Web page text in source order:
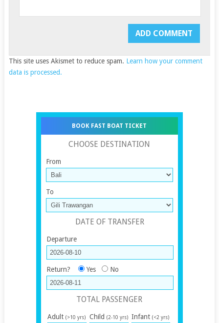
This site uses Akismet to reduce spam. Learn how your comment
data is processed.
BOOK FAST BOAT TICKET
CHOOSE DESTINATION
From
To
DATE OF TRANSFER
Departure
Return? Yes No
TOTAL PASSENGER
Adult (>10 yrs) Child (2-10 yrs) Infant (<2 yrs)